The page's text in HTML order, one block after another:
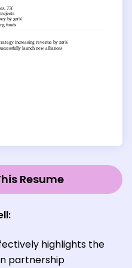
Resume
highlights the
partnership